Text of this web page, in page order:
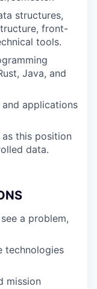
structures,
front-
tools.
Java, and
applications
as this position
data.
a problem,
technologies
mission